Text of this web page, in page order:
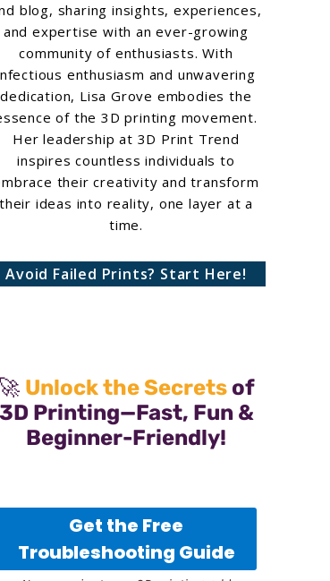
blog, sharing insights, experiences,
and expertise with an ever-growing
community of enthusiasts. With
enthusiasm and unwavering
dedication, Lisa Grove embodies the
of the 3D printing movement.
Her leadership at 3D Print Trend
inspires countless individuals to
their creativity and transform
their ideas into reality, one layer at a
time.
Avoid Failed Prints? Start Here!